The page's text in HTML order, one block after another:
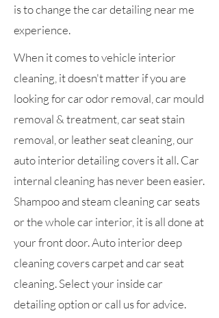
is to change the car detailing near me
experience.
When it comes to vehicle interior
cleaning, it doesn't matter if you are
looking for car odor removal, car mould
removal & treatment, car seat stain
removal, or leather seat cleaning, our
auto interior detailing covers it all. Car
internal cleaning has never been easier.
Shampoo and steam cleaning car seats
or the whole car interior, it is all done at
your front door. Auto interior deep
cleaning covers carpet and car seat
cleaning. Select your inside car
detailing option or call us for advice.